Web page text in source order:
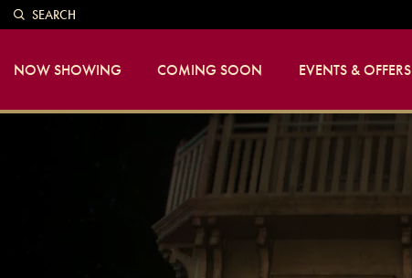
SEARCH
NOW SHOWING COMING SOON EVENTS & OFFERS